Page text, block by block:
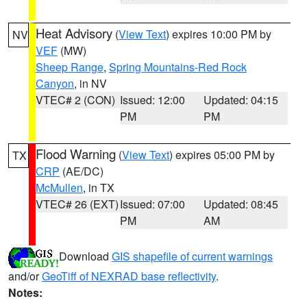
NV Heat Advisory (View Text) expires 10:00 PM by
VEF (MW)
Sheep Range, Spring Mountains-Red Rock
Canyon, in NV
VTEC# 2 (CON) Issued: 12:00
PM
Updated: 04:15
PM
TX Flood Warning (View Text) expires 05:00 PM by
CRP (AE/DC)
McMullen, in TX
VTEC# 26 (EXT)Issued: 07:00
PM
Updated: 08:45
AM
Download GIS shapefile of current warnings
and/orGeoTiff of NEXRAD base reflectivity.
Notes: